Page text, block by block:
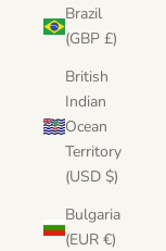
Brazil
(GBP £)
British
Indian
Ocean
Territory
(USD $)
Bulgaria
(EUR €)